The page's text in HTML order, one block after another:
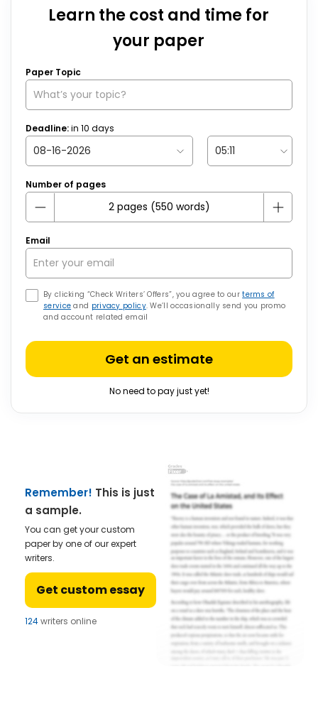
Learn the cost and time for
your paper
Paper Topic
Deadline:in 10 days
Number of pages
Email
By clicking “Check Writers’ Offers”, you agree to ourterms of
service and privacy policy. We’ll occasionally send you promo
and account related email
Get an estimate
No need to pay just yet!
Remember! This is just
a sample.
You can get your custom
paper by one of our expert
writers.
Get custom essay
124writers online